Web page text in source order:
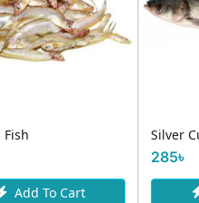
Fish
Add To Cart
Silver
285৳